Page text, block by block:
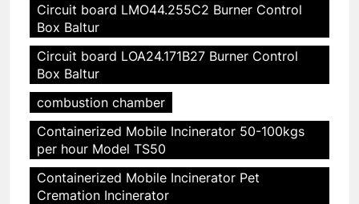
Circuit board LMO44.255C2 Burner Control
Box Baltur
Circuit board LOA24.171B27 Burner Control
Box Baltur
combustion chamber
Containerized Mobile Incinerator 50-100kgs
per hour Model TS50
Containerized Mobile Incinerator Pet
Cremation Incinerator